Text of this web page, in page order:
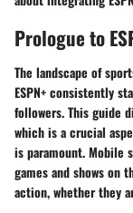
Prologue to
The landscape of
ESPN+ consistently
followers. This guide
which is a crucial
is paramount. Mobile
games and shows on
action, whether they